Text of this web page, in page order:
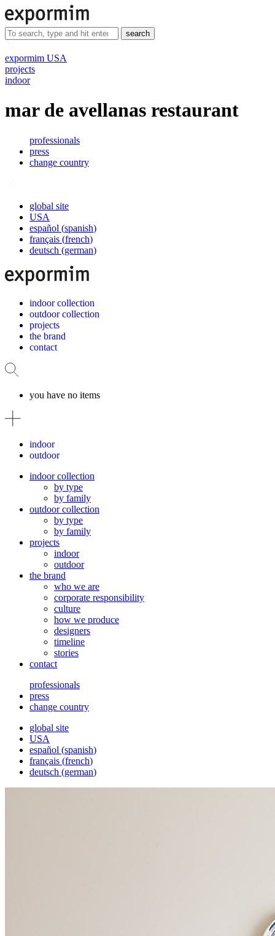
search
expormim USA
projects
indoor
mar de avellanas restaurant
professionals
press
change country
global site
USA
español (spanish)
français (french)
deutsch (german)
indoor collection
outdoor collection
projects
the brand
contact
you have no items
indoor
outdoor
indoor collection
by type
by family
outdoor collection
by type
by family
projects
indoor
outdoor
the brand
who we are
corporate responsibility
culture
how we produce
designers
timeline
stories
contact
professionals
press
change country
global site
USA
español (spanish)
français (french)
deutsch (german)